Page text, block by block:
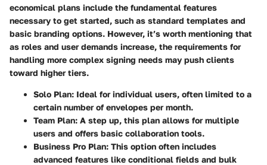
economical plans include the fundamental features
necessary to get started, such as standard templates and
basic branding options. However, it’s worth mentioning that
as roles and user demands increase, the requirements for
handling more complex signing needs may push clients
toward higher tiers.
Solo Plan: Ideal for individual users, often limited to a
certain number of envelopes per month.
Team Plan: A step up, this plan allows for multiple
users and offers basic collaboration tools.
Business Pro Plan: This option often includes
advanced features like conditional fields and bulk